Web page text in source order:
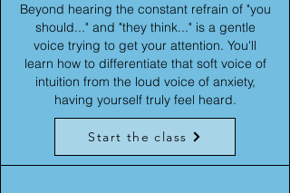
Beyond hearing the constant refrain of "you
should..." and "they think..." is a gentle
voice trying to get your attention. You'll
learn how to differentiate that soft voice of
intuition from the loud voice of anxiety,
having yourself truly feel heard.
Start the class